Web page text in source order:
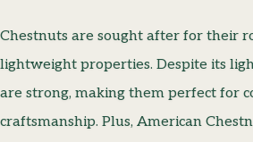
Chestnuts are sought after for their
lightweight properties. Despite its
are strong, making them perfect for
craftsmanship. Plus, American